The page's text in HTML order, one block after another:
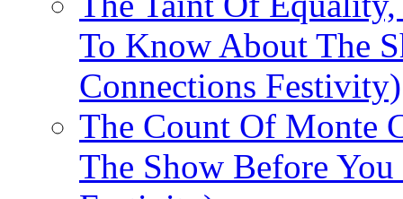
To Know About The
Connections Festivity)
The Count Of Monte
The Show Before